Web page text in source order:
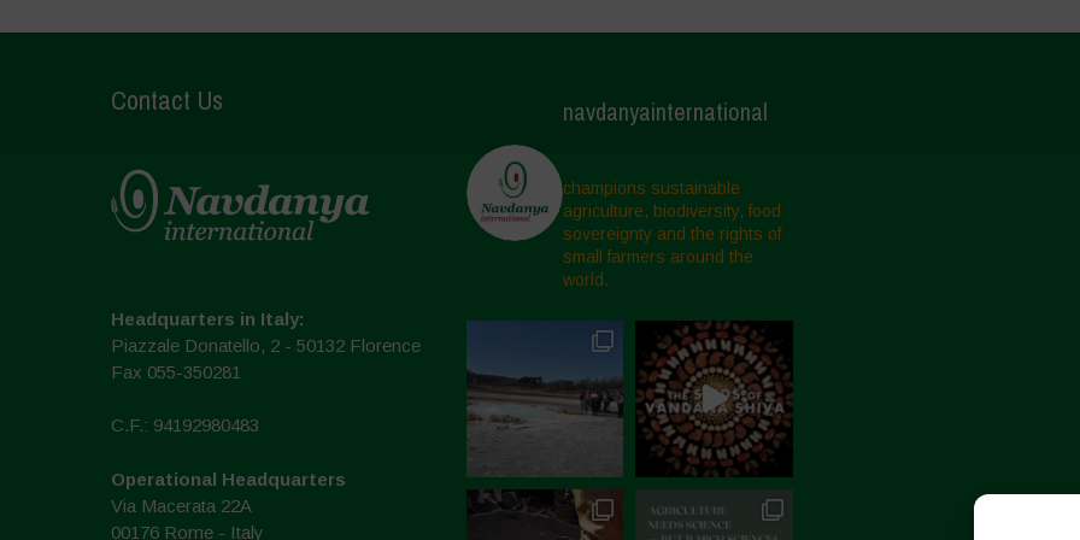
Contact Us
Headquarters in Italy:
Piazzale Donatello, 2 - 50132 Florence
Fax 055-350281
C.F.: 94192980483
Operational Headquarters
Via Macerata 22A
00176 Rome - Italy
navdanyainternational
champions sustainable
agriculture, biodiversity, food
sovereignty and the rights of
small farmers around the
world.